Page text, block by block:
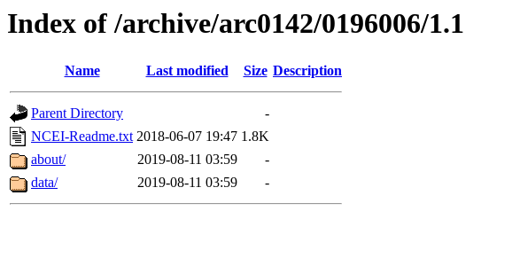
Index of /archive/arc0142/0196006/1.1
Name Last modified Size Description
Parent Directory
-
NCEI-Readme.txt 2018-06-07 19:47 1.8K
about/
2019-08-11 03:59
-
data/
2019-08-11 03:59 -